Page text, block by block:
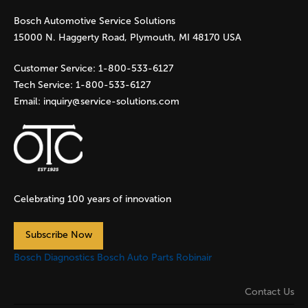
e
s
Bosch Automotive Service Solutions
15000 N. Haggerty Road, Plymouth, MI 48170 USA
Customer Service: 1-800-533-6127
Tech Service: 1-800-533-6127
Email: inquiry@service-solutions.com
Celebrating 100 years of innovation
Subscribe Now
Bosch Diagnostics Bosch Auto Parts Robinair
Contact Us